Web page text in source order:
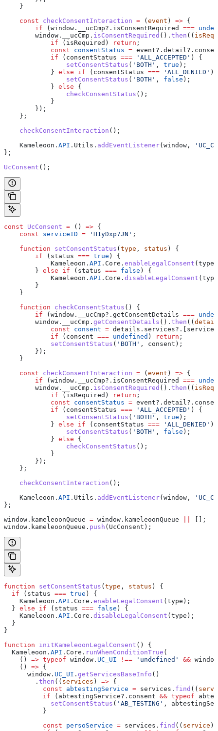
    }
    const
checkConsentInteraction = (event ) => {
        if
(window . __ucCmp?. isConsentRequired ===
        window
. __ucCmp . isConsentRequired (). then ((
            if
( isRequired ) return ;
            const
consentStatus = event?. detail ?.
            if
( consentStatus === 'ALL_ACCEPTED' ) {
                setConsentStatus
( 'BOTH' , true );
            }
else if ( consentStatus === 'ALL_DENIED' )
                setConsentStatus
( 'BOTH' , false );
            }
else {
                checkConsentStatus
();
            }
        });
    };
    checkConsentInteraction
();
    Kameleoon
. API . Utils . addEventListener(window ,
};
UcConsent ();
const UcConsent = () => {
    const
serviceID = 'H1yDxp7JN' ;
    function
setConsentStatus (type , status ) {
        if
( status === true ) {
            Kameleoon
. API . Core . enableLegalConsent (type
        }
else if ( status === false ) {
            Kameleoon
. API . Core . disableLegalConsent (type
        }
    }
    function
checkConsentStatus () {
        if
(window . __ucCmp?. getConsentDetails ===
        window
. __ucCmp . getConsentDetails (). then ((
            const
consent = details . services?.[
            if
( consent === undefined ) return ;
            setConsentStatus
( 'BOTH' , consent );
        });
    }
    const
checkConsentInteraction = (event ) => {
        if
(window . __ucCmp?. isConsentRequired ===
        window
. __ucCmp . isConsentRequired (). then ((
            if
( isRequired ) return ;
            const
consentStatus = event?. detail ?.
            if
( consentStatus === 'ALL_ACCEPTED' ) {
                setConsentStatus
( 'BOTH' , true );
            }
else if ( consentStatus === 'ALL_DENIED' )
                setConsentStatus
( 'BOTH' , false );
            }
else {
                checkConsentStatus
();
            }
        });
    };
    checkConsentInteraction
();
    Kameleoon
. API . Utils . addEventListener(window ,
};
window . kameleoonQueue = window . kameleoonQueue
[];
window . kameleoonQueue . push ( UcConsent );
function setConsentStatus (type , status ) {
  if
( status === true ) {
    Kameleoon
. API . Core . enableLegalConsent (type );
  }
else if ( status === false ) {
    Kameleoon
. API . Core . disableLegalConsent (type );
  }
}
function initKameleoonLegalConsent () {
  Kameleoon
. API . Core . runWhenConditionTrue (
    ()
=> typeof window . UC_UI !== 'undefined' && window
    ()
=> {
      window
. UC_UI . getServicesBaseInfo ()
        .
then (( services ) => {
          const
abtestingService = services . find ((
          if
( abtestingService?. consent && typeof
            setConsentStatus
( 'AB_TESTING' ,
          }
          const
persoService = services . find (( service )